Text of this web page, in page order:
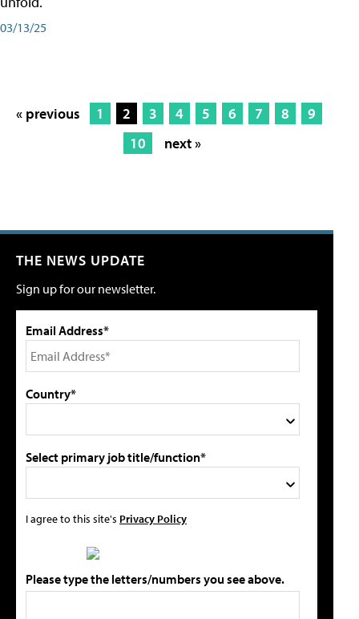
03/13/25
« previous 1 2 3 4 5 6 7 8
9
10
next »
THE NEWS UPDATE
Sign up for our newsletter.
Email Address*
Country*
Select primary job title/function*
I agree to this site's Privacy Policy
Please type the letters/numbers you see above.